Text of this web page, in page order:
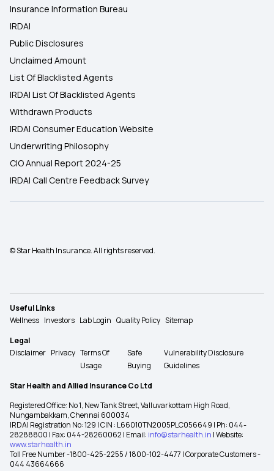
Insurance Information Bureau
IRDAI
Public Disclosures
Unclaimed Amount
List Of Blacklisted Agents
IRDAI List Of Blacklisted Agents
Withdrawn Products
IRDAI Consumer Education Website
Underwriting Philosophy
CIO Annual Report 2024-25
IRDAI Call Centre Feedback Survey
© Star Health Insurance. All rights reserved.
Useful Links
Wellness Investors Lab Login Quality Policy Sitemap
Legal
Disclaimer Privacy Terms Of
Usage
Safe
Buying
Vulnerability Disclosure
Guidelines
Star Health and Allied Insurance Co Ltd
Registered Office: No 1, New Tank Street, Valluvarkottam High Road,
Nungambakkam, Chennai 600034
IRDAI Registration No: 129 | CIN : L66010TN2005PLC056649 | Ph: 044-
28288800 | Fax: 044-28260062 | Email: info@starhealth.in | Website:
www.starhealth.in
Toll Free Number -1800-425-2255 / 1800-102-4477 | Corporate Customers -
044 43664666